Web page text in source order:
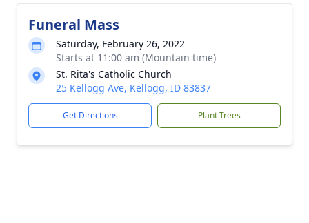
Funeral Mass
Saturday, February 26, 2022
Starts at 11:00 am (Mountain time)
St. Rita's Catholic Church
25 Kellogg Ave, Kellogg, ID 83837
Get Directions Plant Trees